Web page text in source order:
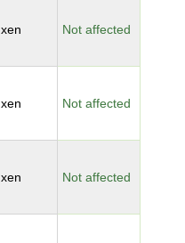
xen Not affected
xen Not affected
xen Not affected